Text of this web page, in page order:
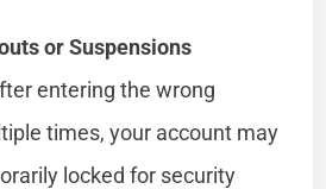
or Suspensions
entering the wrong
times, your account may
locked for security